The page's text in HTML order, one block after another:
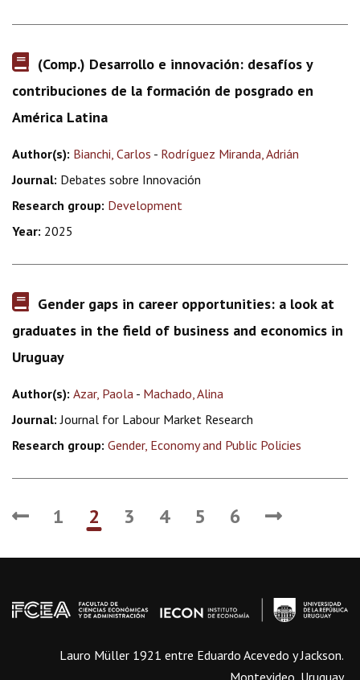
(Comp.) Desarrollo e innovación: desafíos y
contribuciones de la formación de posgrado en
América Latina
Author(s): Bianchi, Carlos - Rodríguez Miranda, Adrián
Journal: Debates sobre Innovación
Research group: Development
Year: 2025
Gender gaps in career opportunities: a look at
graduates in the field of business and economics in
Uruguay
Author(s): Azar, Paola - Machado, Alina
Journal: Journal for Labour Market Research
Research group: Gender, Economy and Public Policies
1 2 3 4 5 6
Lauro Müller 1921 entre Eduardo Acevedo y Jackson.
Montevideo, Uruguay